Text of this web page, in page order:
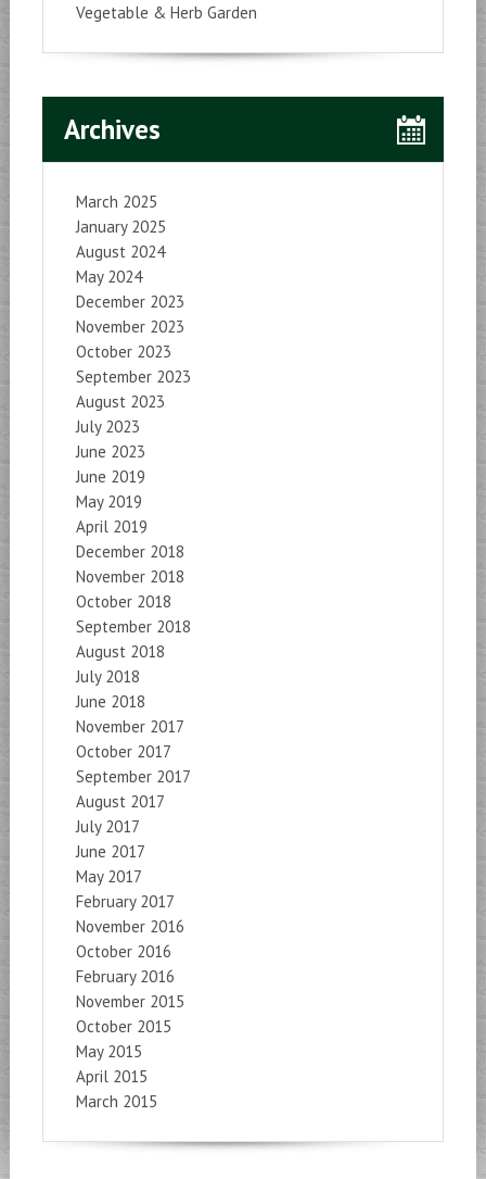
Vegetable & Herb Garden
Archives
March 2025
January 2025
August 2024
May 2024
December 2023
November 2023
October 2023
September 2023
August 2023
July 2023
June 2023
June 2019
May 2019
April 2019
December 2018
November 2018
October 2018
September 2018
August 2018
July 2018
June 2018
November 2017
October 2017
September 2017
August 2017
July 2017
June 2017
May 2017
February 2017
November 2016
October 2016
February 2016
November 2015
October 2015
May 2015
April 2015
March 2015